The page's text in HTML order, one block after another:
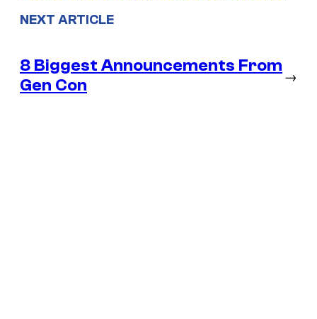
NEXT ARTICLE
8 Biggest Announcements From
Gen Con
→